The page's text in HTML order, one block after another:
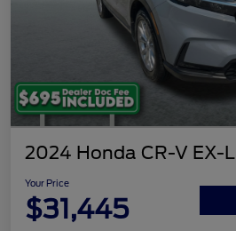
2024 Honda CR-V EX-L
Your Price
$31,445